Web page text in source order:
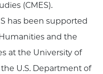
(CMES).
has been supported
and the
at the University of
U.S. Department of